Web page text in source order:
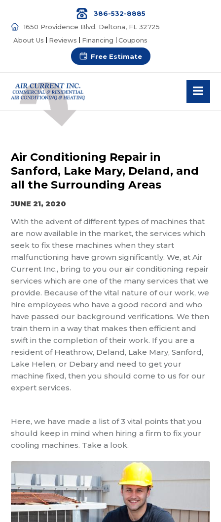
386-532-8885
1650 Providence Blvd. Deltona, FL 32725
About Us
Reviews Financing Coupons
Free Estimate
Air Conditioning Repair in
Sanford, Lake Mary, Deland, and
all the Surrounding Areas
JUNE 21, 2020
With the advent of different types of machines that
are now available in the market, the services which
seek to fix these machines when they start
malfunctioning have grown significantly.We, at Air
Current Inc., bring to you our airconditioning repair
services which are one of the many services that we
provide. Because of the vital nature of our work, we
hire employees who have a good record and who
have passed our background verifications. We then
train them in a way that makes then efficient and
swift in the completion of their work. If you are a
resident of Heathrow, Deland, Lake Mary, Sanford,
Lake Helen, or Debary and need to get your
machine fixed, then you should come to us for our
expert services.
Here,we have made a list of 3 vital points that you
should keep in mind when hiring a firm tofix your
cooling machines. Take a look.